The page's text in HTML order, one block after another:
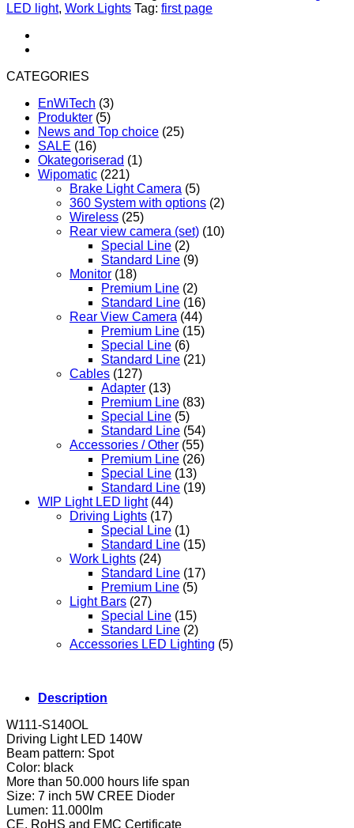
LED
140W,
Spot/Flood
LED light, Work Lights Tag: first page
CATEGORIES
EnWiTech (3)
Produkter (5)
News and Top choice (25)
SALE (16)
Okategoriserad (1)
Wipomatic (221)
Brake Light Camera (5)
360 System with options (2)
Wireless (25)
Rear view camera (set) (10)
Special Line (2)
Standard Line (9)
Monitor (18)
Premium Line (2)
Standard Line (16)
Rear View Camera (44)
Premium Line (15)
Special Line (6)
Standard Line (21)
Cables (127)
Adapter (13)
Premium Line (83)
Special Line (5)
Standard Line (54)
Accessories / Other (55)
Premium Line (26)
Special Line (13)
Standard Line (19)
WIP Light LED light (44)
Driving Lights (17)
Special Line (1)
Standard Line (15)
Work Lights (24)
Standard Line (17)
Premium Line (5)
Light Bars (27)
Special Line (15)
Standard Line (2)
Accessories LED Lighting (5)
Description
W111-S140OL
Driving Light LED 140W
Beam pattern: Spot
Color: black
More than 50.000 hours life span
Size: 7 inch 5W CREE Dioder
Lumen: 11.000lm
CE, RoHS and EMC Certificate